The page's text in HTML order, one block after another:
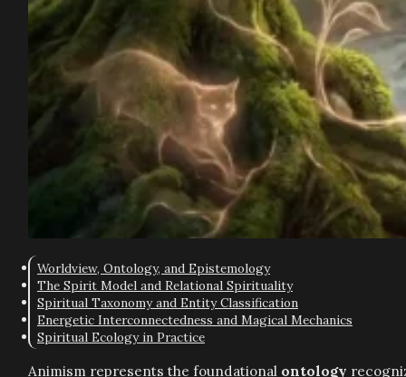
Worldview, Ontology, and Epistemology
The Spirit Model and Relational Spirituality
Spiritual Taxonomy and Entity Classification
Energetic Interconnectedness and Magical Mechanics
Spiritual Ecology in Practice
Animism represents the foundational ontology